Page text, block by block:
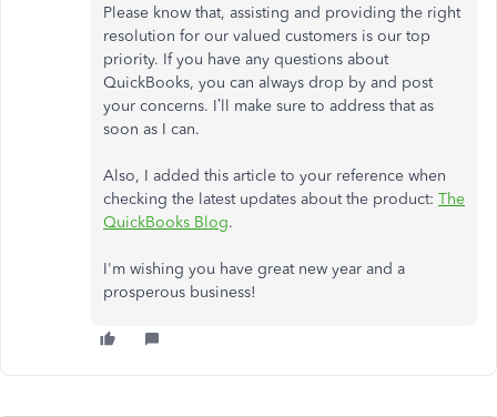
Please know that, assisting and providing the right
resolution for our valued customers is our top
priority. If you have any questions about
QuickBooks, you can always drop by and post
your concerns. I’ll make sure to address that as
soon as I can.
Also, I added this article to your reference when
checking the latest updates about the product: The
QuickBooks Blog.
I'm wishing you have great new year and a
prosperous business!